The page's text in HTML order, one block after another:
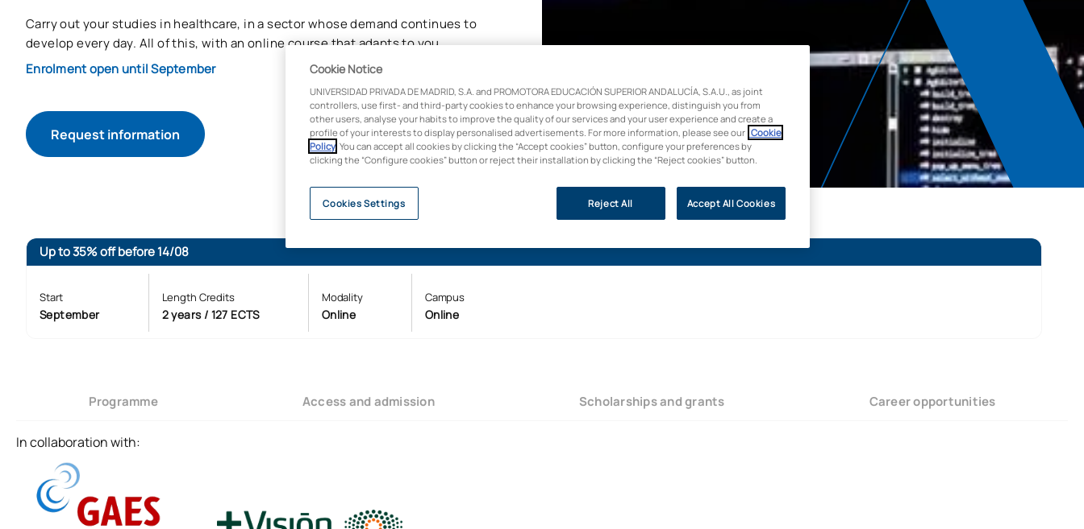
Carry out your studies in healthcare, in a sector whose demand continues to
develop every day. All of this, with an online course that adapts to you.
Enrolment open until September
Request information
Up to 35% off before 14/08
Start
September
Length Credits
2 years / 127 ECTS
Modality
Online
Campus
Online
Programme Access and admission Scholarships and grants Career opportunities
In collaboration with:
Cookie Notice
UNIVERSIDAD PRIVADA DE MADRID, S.A. and PROMOTORA EDUCACIÓN SUPERIOR ANDALUCÍA, S.A.U., as joint
controllers, use first- and third-party cookies to enhance your browsing experience, distinguish you from
other users, analyse your habits to improve the quality of our services and your user experience and create a
profile of your interests to display personalised advertisements. For more information, please see our Cookie
Policy . You can accept all cookies by clicking the “Accept cookies” button, configure your preferences by
clicking the “Configure cookies” button or reject their installation by clicking the “Reject cookies” button.
Reject All Accept All Cookies
Cookies Settings